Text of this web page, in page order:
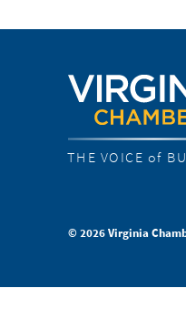
THE VOICE of
© 2026 Virginia